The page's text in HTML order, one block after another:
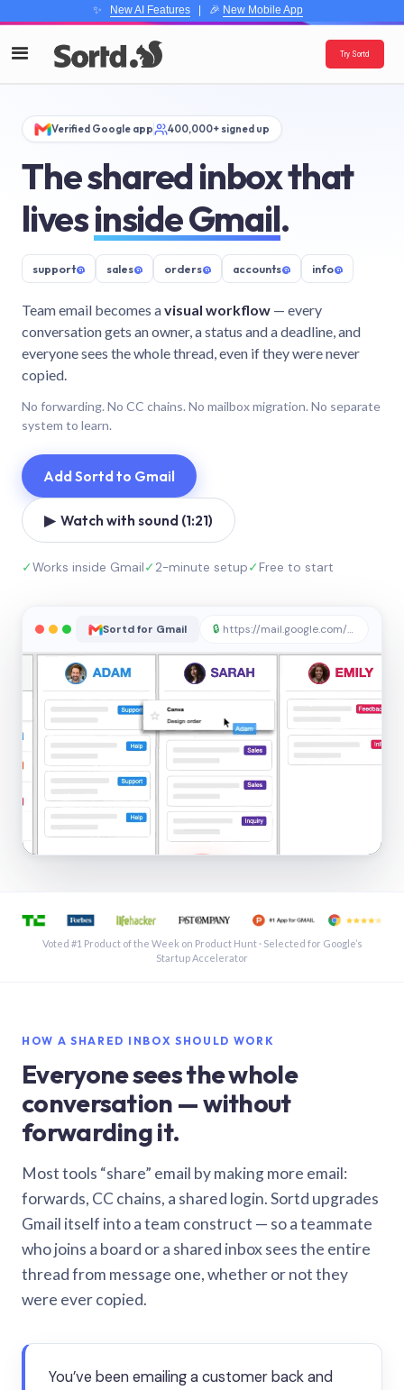
✨ New AI Features| 🎉 New Mobile App
Try Sortd
Verified Google app 400,000+ signed up
The shared inbox that
livesinside Gmail.
support@ sales@ orders@ accounts@ info@
Team email becomes avisual workflow — every
conversation gets an owner, a status and a deadline, and
everyone sees the whole thread, even if they were never
copied.
No forwarding. No CC chains. No mailbox migration. No separate
system to learn.
Add Sortd to Gmail
▶ Watch with sound (1:21)
✓Works inside Gmail✓2-minute setup✓Free to start
Sortd for Gmail 🔒 https://mail.google.com/sortd
See a shared inbox in Gmail · 1:21
Voted #1 Product of the Week on Product Hunt · Selected for Google’s
Startup Accelerator
HOW A SHARED INBOX SHOULD WORK
Everyone sees the whole
conversation — without
forwarding it.
Most tools “share” email by making more email:
forwards, CC chains, a shared login. Sortd upgrades
Gmail itself into a team construct — so a teammate
who joins a board or a shared inbox sees the entire
thread from message one, whether or not they
were ever copied.
You’ve been emailing a customer back and